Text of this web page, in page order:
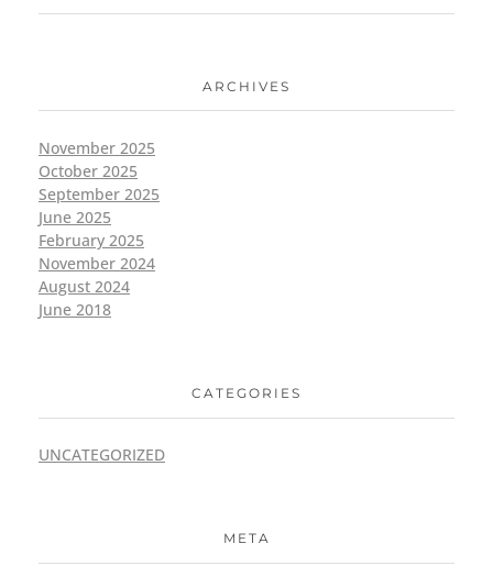
ARCHIVES
November 2025
October 2025
September 2025
June 2025
February 2025
November 2024
August 2024
June 2018
CATEGORIES
UNCATEGORIZED
META